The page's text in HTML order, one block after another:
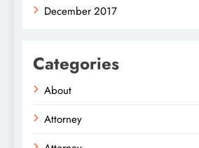
December 2017
Categories
About
Attorney